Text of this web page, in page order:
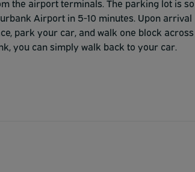
the airport terminals. The parking lot is so
Airport in 5-10 minutes. Upon arrival
park your car, and walk one block across
you can simply walk back to your car.